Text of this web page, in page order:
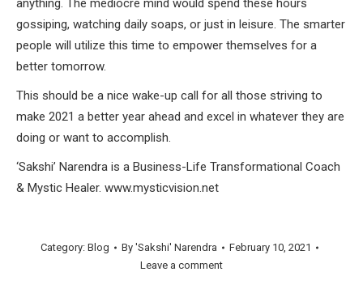
anything. The mediocre mind would spend these hours
gossiping, watching daily soaps, or just in leisure. The smarter
people will utilize this time to empower themselves for a
better tomorrow.
This should be a nice wake-up call for all those striving to
make 2021 a better year ahead and excel in whatever they are
doing or want to accomplish.
‘Sakshi’ Narendra is a Business-Life Transformational Coach
& Mystic Healer. www.mysticvision.net
Category: Blog By 'Sakshi' Narendra
February 10, 2021
Leave a comment